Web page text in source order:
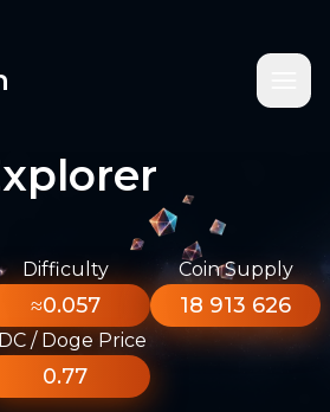
Difficulty
≈0.057
Coin Supply
18 913 626
/ Doge Price
0.77